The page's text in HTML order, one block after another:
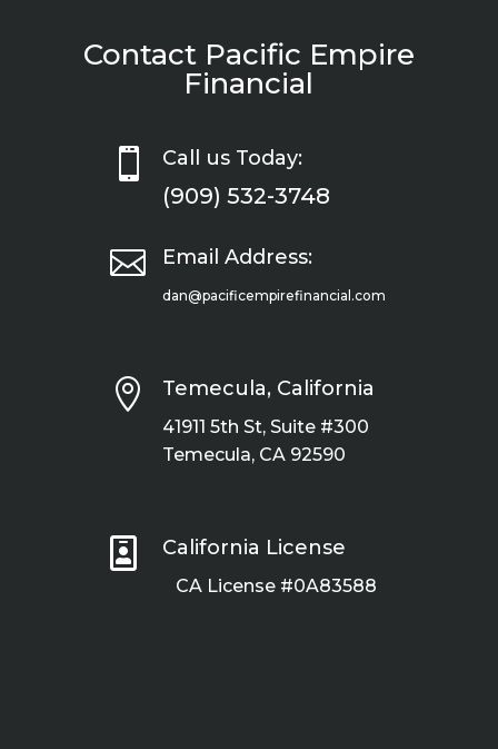
Contact Pacific Empire
Financial
 Call us Today:
(909) 532-3748
 Email Address:
dan@pacificempirefinancial.com
 Temecula, California
41911 5th St, Suite #300
Temecula, CA 92590
 California License
CA License #0A83588